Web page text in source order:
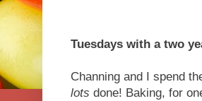
Tuesdays with a two
Channing and I spend
lots done! Baking, for